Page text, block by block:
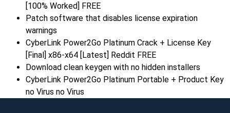
[100% Worked] FREE
Patch software that disables license expiration
warnings
CyberLink Power2Go Platinum Crack + License Key
[Final] x86-x64 [Latest] Reddit FREE
Download clean keygen with no hidden installers
CyberLink Power2Go Platinum Portable + Product Key
no Virus no Virus